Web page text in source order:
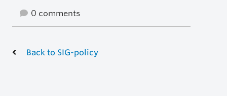
0 comments
Back to SIG-policy